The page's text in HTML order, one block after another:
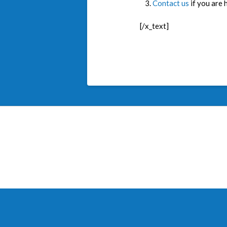
Contact us if you are
[/x_text]